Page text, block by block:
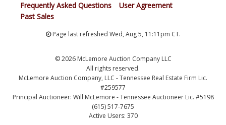
Frequently Asked Questions
User Agreement
Past Sales
Page last refreshed Wed, Aug 5, 11:11pm CT.
© 2026 McLemore Auction Company LLC
All rights reserved.
McLemore Auction Company, LLC - Tennessee Real Estate Firm Lic.
#259577
Principal Auctioneer: Will McLemore - Tennessee Auctioneer Lic. #5198
(615) 517-7675
Active Users: 370